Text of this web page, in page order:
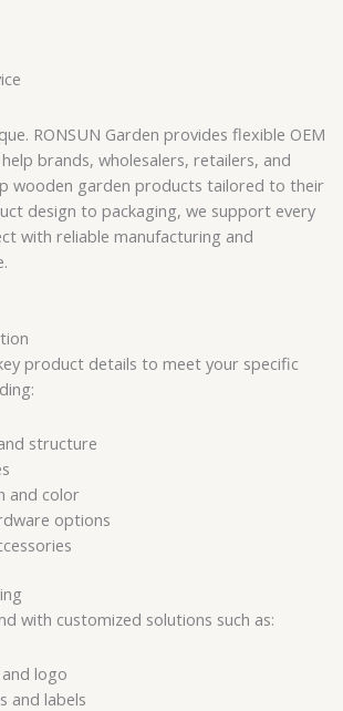
RONSUN Garden provides flexible OEM
brands, wholesalers, retailers, and
wooden garden products tailored to their
design to packaging, we support every
with reliable manufacturing and
product details to meet your specific
structure
and color
options
with customized solutions such as:
logo
and labels